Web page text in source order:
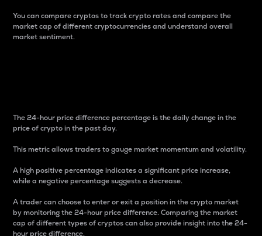
You can compare cryptos to track crypto rates and compare the
market cap of different cryptocurrencies and understand overall
market sentiment.
The 24-hour price difference percentage is the daily change in the
price of crypto in the past day.
This metric allows traders to gauge market momentum and volatility.
A high positive percentage indicates a significant price increase,
while a negative percentage suggests a decrease.
A trader can choose to enter or exit a position in the crypto market
by monitoring the 24-hour price difference. Comparing the market
cap of different types of cryptos can also provide insight into the 24-
hour price difference.